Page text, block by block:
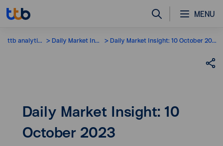
MENU
ttb analytics Daily Market Insight Daily Market Insight: 10 October 2023
Daily Market Insight: 10
October 2023